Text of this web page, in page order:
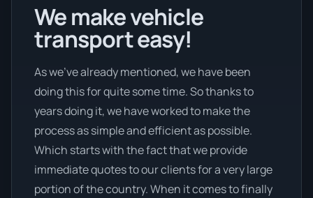
We make vehicle
transport easy!
As we’ve already mentioned, we have been
doing this for quite some time. So thanks to
years doing it, we have worked to make the
process as simple and efficient as possible.
Which starts with the fact that we provide
immediate quotes to our clients for a very large
portion of the country. When it comes to finally